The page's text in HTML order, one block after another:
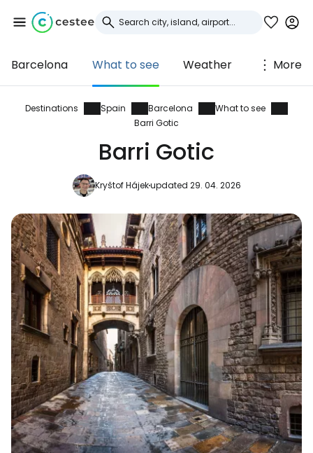
Barcelona What to see Weather More
Destinations Spain Barcelona
What to see
Barri Gotic
Barri Gotic
Kryštof Hájekupdated 29. 04. 2026
Sign in to Cestee
... the worldwide travel community
Continue with Google
Continue with Facebook
Continue with email